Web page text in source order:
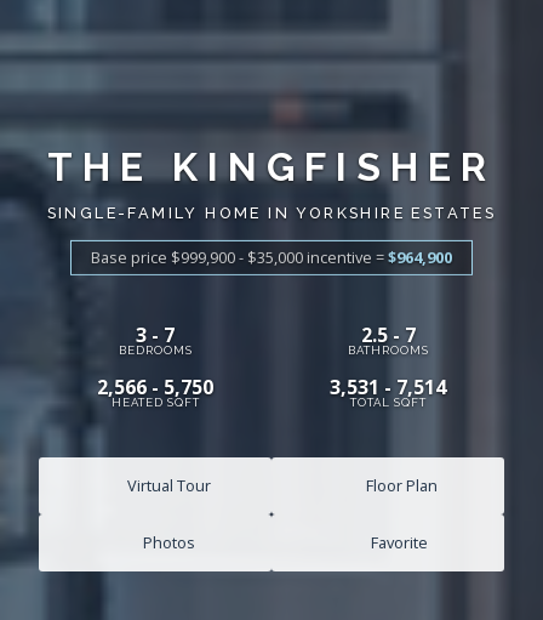
THE KINGFISHER
SINGLE-FAMILY HOME IN YORKSHIRE ESTATES
Base price $999,900 - $35,000 incentive =$964,900
3 - 7
BEDROOMS
2.5 - 7
BATHROOMS
2,566 - 5,750
HEATED SQFT
3,531 - 7,514
TOTAL SQFT
Virtual Tour Floor Plan
Photos Favorite